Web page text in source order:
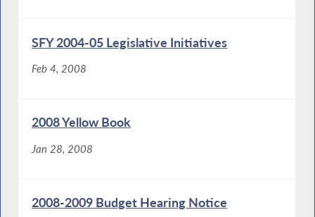
SFY 2004-05 Legislative Initiatives
Feb 4, 2008
2008 Yellow Book
Jan 28, 2008
2008-2009 Budget Hearing Notice